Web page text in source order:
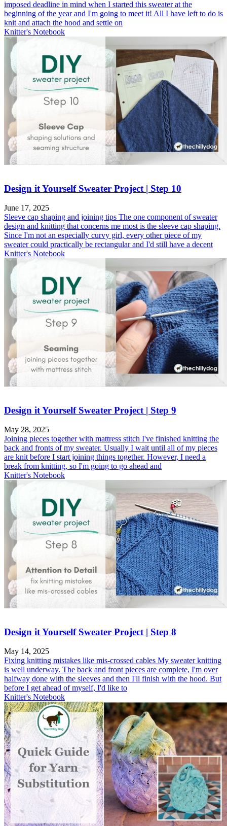
imposed deadline in mind when I started this sweater at the
beginning of the year and I'm going to meet it! All I have left to do is
knit and attach the hood and settle on
Knitter's Notebook
Design it Yourself Sweater Project | Step 10
June 17, 2025
Sleeve cap shaping and joining tips The one component of sweater
design and knitting that concerns me most is the sleeve cap shaping.
Since I'm not an especially curvy girl, every other piece of my
sweater could practically be rectangular and I'd still have a decent
Knitter's Notebook
Design it Yourself Sweater Project | Step 9
May 28, 2025
Joining pieces together with mattress stitch I've finished knitting the
back and fronts of my sweater. Usually I wait until all of my pieces
are knit before I start joining things together. However, I need a
break from knitting, so I'm going to go ahead and
Knitter's Notebook
Design it Yourself Sweater Project | Step 8
May 14, 2025
Fixing knitting mistakes like mis-crossed cables My sweater knitting
is well underway. The back and front pieces are complete, I'm over
halfway done with the sleeves and then I'll finish with the hood. But
before I get ahead of myself, I'd like to
Knitter's Notebook